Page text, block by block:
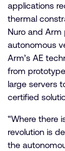
applications
thermal
Nuro and
autonomous
Arm’s AE
from
large servers
certified
“Where there
revolution is
the